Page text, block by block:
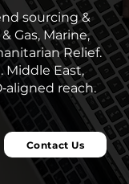
sourcing &
Gas, Marine,
Relief.
Middle East,
reach.
Contact Us